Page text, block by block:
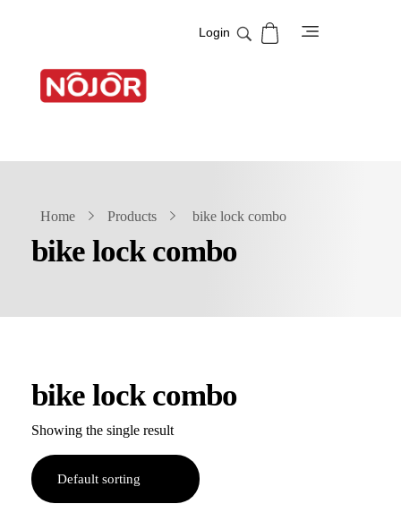
NOJOR
Login
Home Products bike lock combo
bike lock combo
bike lock combo
Showing the single result